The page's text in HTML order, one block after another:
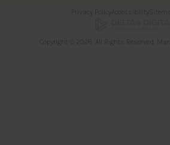
Privacy Policy Accessibility
Copyright © 2026. All Rights Reserved.